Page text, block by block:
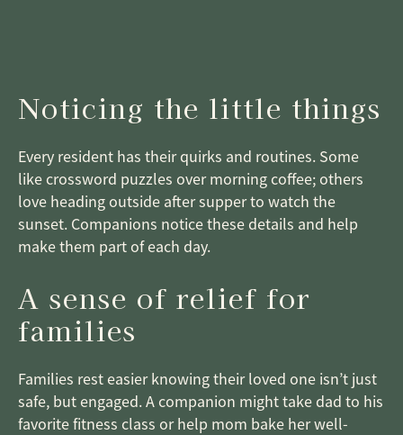
Noticing the little things
Every resident has their quirks and routines. Some
like crossword puzzles over morning coffee; others
love heading outside after supper to watch the
sunset. Companions notice these details and help
make them part of each day.
A sense of relief for
families
Families rest easier knowing their loved one isn’t just
safe, but engaged. A companion might take dad to his
favorite fitness class or help mom bake her well-